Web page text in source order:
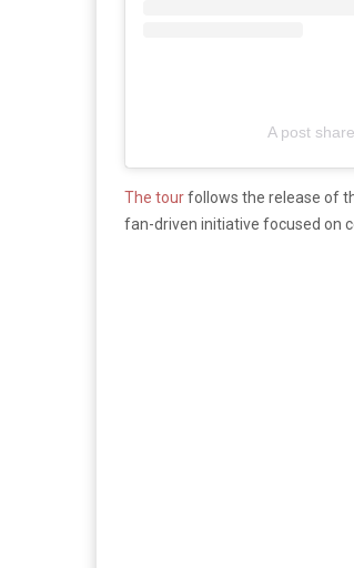
A post
The tourfollows the release of
fan-driven initiative focused on